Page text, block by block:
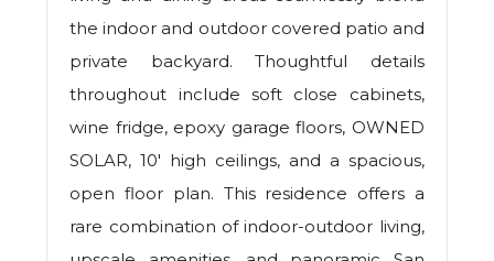
the indoor and outdoor covered patio and
private backyard. Thoughtful details
throughout include soft close cabinets,
wine fridge, epoxy garage floors, OWNED
SOLAR, 10' high ceilings, and a spacious,
open floor plan. This residence offers a
rare combination of indoor-outdoor living,